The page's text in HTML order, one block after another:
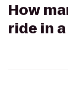
How
ride in